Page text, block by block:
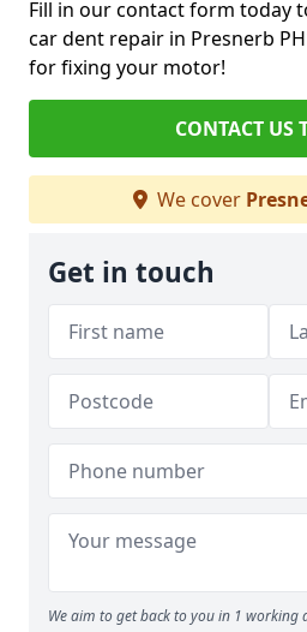
Fill in our contact form today
car dent repair in Presnerb
for fixing your motor!
CONTACT US
We cover
Get in touch
We aim to get back to you in 1 working